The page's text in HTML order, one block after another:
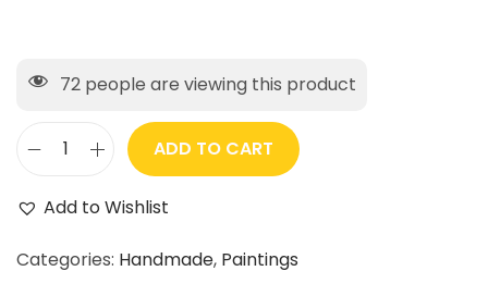
72 people are viewing this product
ADD TO CART
Add to Wishlist
Categories: Handmade, Paintings